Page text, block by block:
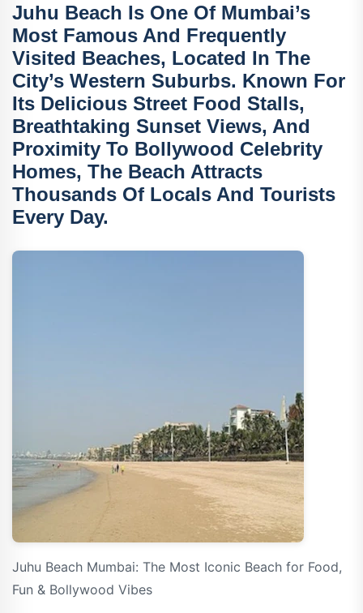
Juhu Beach Is One Of Mumbai’s
Most Famous And Frequently
Visited Beaches, Located In The
City’s Western Suburbs. Known For
Its Delicious Street Food Stalls,
Breathtaking Sunset Views, And
Proximity To Bollywood Celebrity
Homes, The Beach Attracts
Thousands Of Locals And Tourists
Every Day.
Juhu Beach Mumbai: The Most Iconic Beach for Food,
Fun & Bollywood Vibes